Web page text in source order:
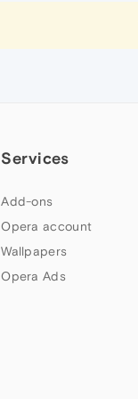
Services
Add-ons
Opera account
Wallpapers
Opera Ads